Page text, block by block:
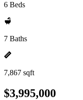
6 Beds
7 Baths
7,867 sqft
$3,995,000